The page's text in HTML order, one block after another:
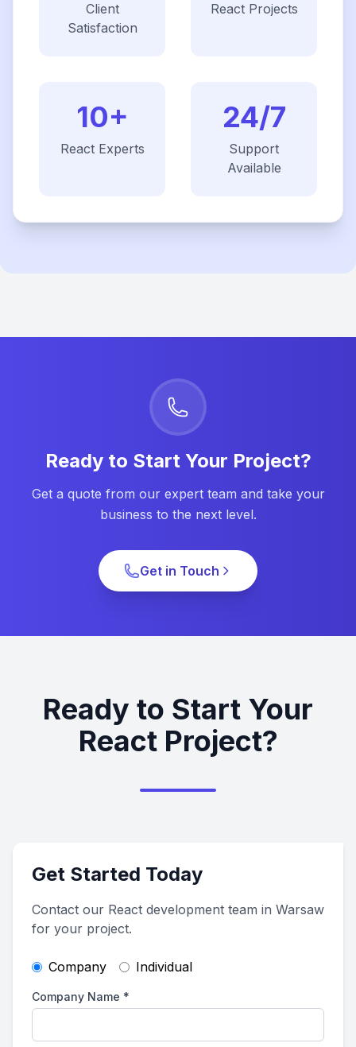
Client
Satisfaction
ReactProjects
10+
ReactExperts
24/7
Support
Available
Ready to Start Your Project?
Get a quote from our expert team and take your
business to the next level.
Get in Touch
Ready to Start Your
React Project?
Get Started Today
Contact our React development team in Warsaw
for your project.
Company Individual
Company Name *